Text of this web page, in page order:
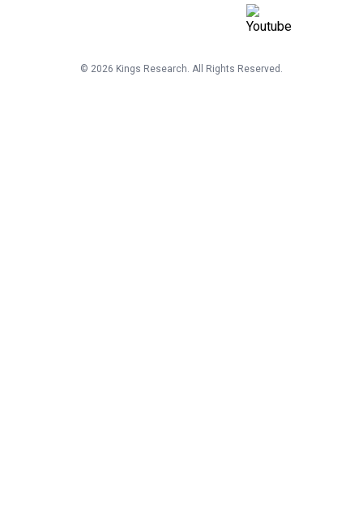
© 2026 Kings Research. All Rights Reserved.